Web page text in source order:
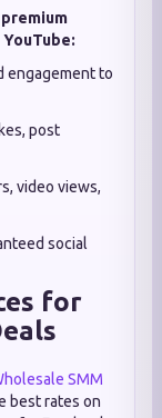
engagement to
post
video views,
social
for
SMM
best rates on